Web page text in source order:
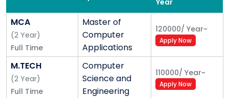
Year
MCA
(2 Year)
Full Time
Master of
Computer
Applications
120000/ Year~
Apply Now
M.TECH
(2 Year)
Full Time
Computer
Science and
Engineering
110000/ Year~
Apply Now